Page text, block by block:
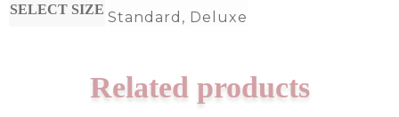
SELECT SIZE Standard, Deluxe
Related products